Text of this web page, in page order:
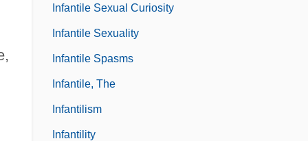
Infantile Sexual Curiosity
Infantile Sexuality
Infantile Spasms
Infantile, The
Infantilism
Infantility